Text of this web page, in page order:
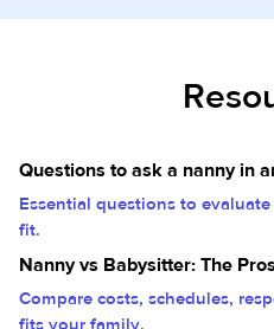
Questions to ask a nanny in
Essential questions to
fit.
Nanny vs Babysitter: The
Compare costs, schedules,